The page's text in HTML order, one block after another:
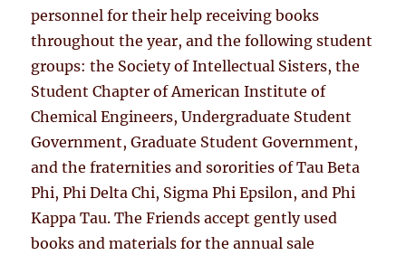
personnel for their help receiving books
throughout the year, and the following student
groups: the Society of Intellectual Sisters, the
Student Chapter of American Institute of
Chemical Engineers, Undergraduate Student
Government, Graduate Student Government,
and the fraternities and sororities of Tau Beta
Phi, Phi Delta Chi, Sigma Phi Epsilon, and Phi
Kappa Tau. The Friends accept gently used
books and materials for the annual sale